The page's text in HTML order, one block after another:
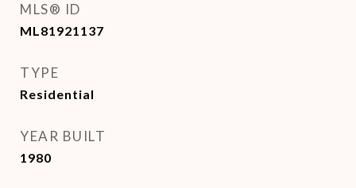
MLS® ID
ML81921137
TYPE
Residential
YEAR BUILT
1980